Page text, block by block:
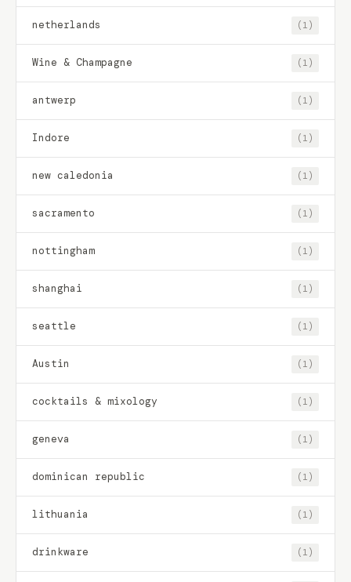
netherlands (1)
Wine & Champagne (1)
antwerp (1)
Indore (1)
new caledonia (1)
sacramento (1)
nottingham (1)
shanghai (1)
seattle (1)
Austin (1)
cocktails & mixology (1)
geneva (1)
dominican republic (1)
lithuania (1)
drinkware (1)